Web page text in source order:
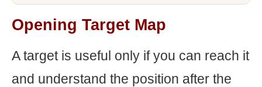
Opening Target Map
A target is useful only if you can reach it
and understand the position after the